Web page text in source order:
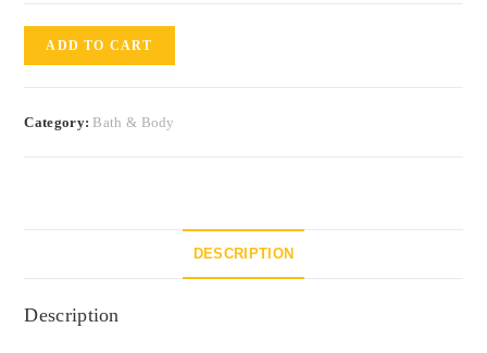
ADD TO CART
Category: Bath & Body
DESCRIPTION
Description